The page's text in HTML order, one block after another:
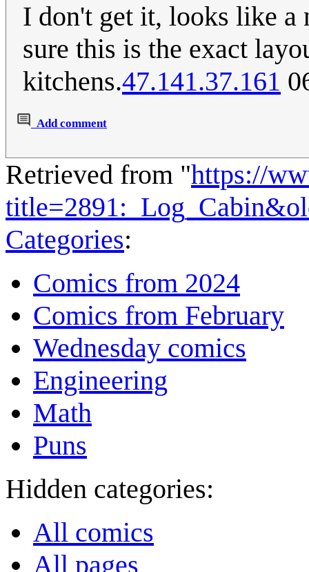
I don't get it, looks like a
sure this is the exact
kitchens.47.141.37.161
Add comment
Retrieved from "https://
Categories:
Comics from 2024
Comics from February
Wednesday comics
Engineering
Math
Puns
Hidden categories:
All comics
All pages